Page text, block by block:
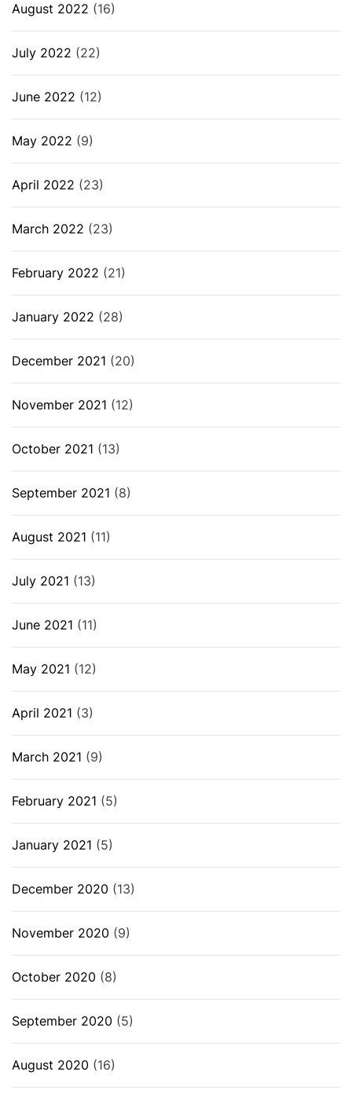
August 2022 (16)
July 2022 (22)
June 2022 (12)
May 2022 (9)
April 2022 (23)
March 2022 (23)
February 2022 (21)
January 2022 (28)
December 2021 (20)
November 2021 (12)
October 2021 (13)
September 2021 (8)
August 2021 (11)
July 2021 (13)
June 2021 (11)
May 2021 (12)
April 2021 (3)
March 2021 (9)
February 2021 (5)
January 2021 (5)
December 2020 (13)
November 2020 (9)
October 2020 (8)
September 2020 (5)
August 2020 (16)